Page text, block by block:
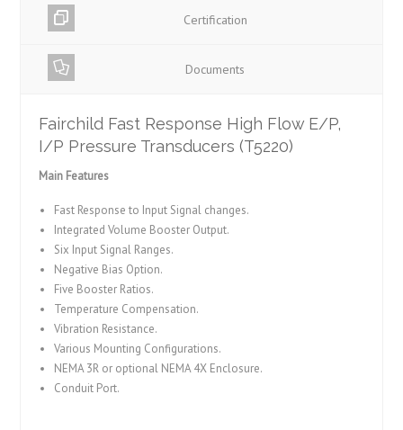
Certification
Documents
Fairchild Fast Response High Flow E/P,
I/P Pressure Transducers (T5220)
Main Features
Fast Response to Input Signal changes.
Integrated Volume Booster Output.
Six Input Signal Ranges.
Negative Bias Option.
Five Booster Ratios.
Temperature Compensation.
Vibration Resistance.
Various Mounting Configurations.
NEMA 3R or optional NEMA 4X Enclosure.
Conduit Port.